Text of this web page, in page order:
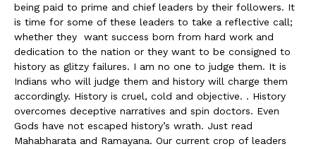
being paid to prime and chief leaders by their followers. It
is time for some of these leaders to take a reflective call;
whether they want success born from hard work and
dedication to the nation or they want to be consigned to
history as glitzy failures. I am no one to judge them. It is
Indians who will judge them and history will charge them
accordingly. History is cruel, cold and objective. . History
overcomes deceptive narratives and spin doctors. Even
Gods have not escaped history’s wrath. Just read
Mahabharata and Ramayana. Our current crop of leaders